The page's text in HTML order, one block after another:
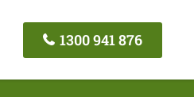
1300 941 876